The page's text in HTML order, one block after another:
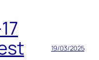
19/03/2025